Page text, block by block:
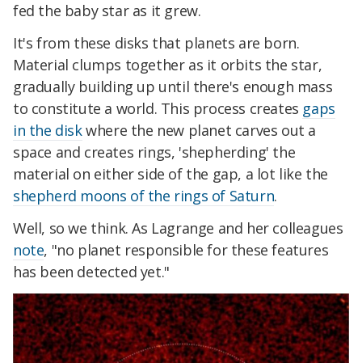
fed the baby star as it grew.
It's from these disks that planets are born.
Material clumps together as it orbits the star,
gradually building up until there's enough mass
to constitute a world. This process creates gaps
in the diskwhere the new planet carves out a
space and creates rings, 'shepherding' the
material on either side of the gap, a lot like the
shepherd moons of the rings of Saturn.
Well, so we think. As Lagrange and her colleagues
note, "no planet responsible for these features
has been detected yet."